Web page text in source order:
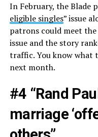
In February, the Blade
eligible singles” issue
patrons could meet
issue and the story
traffic. You know what
next month.
#4 “Rand
marriage